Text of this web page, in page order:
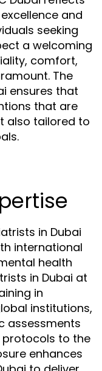
and
seeking
a welcoming
comfort,
The
ensures that
that are
also tailored to
in Dubai
international
health
in Dubai at
in
institutions,
assessments
to the
enhances